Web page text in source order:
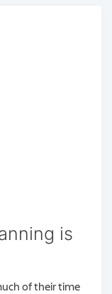
is
of their time